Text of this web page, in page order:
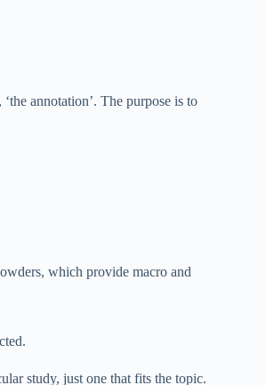
annotation’. The purpose is to
which provide macro and
study, just one that fits the topic.